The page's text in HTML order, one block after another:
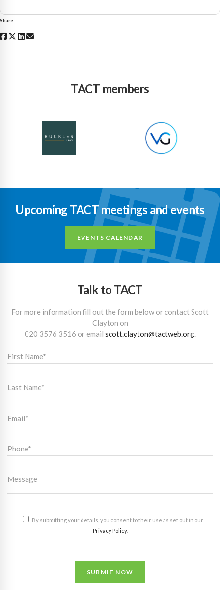
Share:
TACT members
Upcoming TACT meetings and events
EVENTS CALENDAR
Talk to TACT
For more information fill out the form below or contact Scott
Clayton on
020 3576 3516 or email scott.clayton@tactweb.org.
By submitting your details, you consent to their use as set out in our
Privacy Policy.
SUBMIT NOW